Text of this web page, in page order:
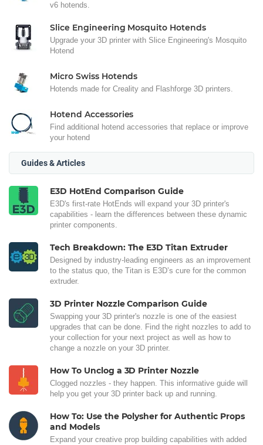
v6 hotends.
Slice Engineering Mosquito Hotends
Upgrade your 3D printer with Slice Engineering's Mosquito
Hotend
Micro Swiss Hotends
Hotends made for Creality and Flashforge 3D printers.
Hotend Accessories
Find additional hotend accessories that replace or improve
your hotend
Guides & Articles
E3D HotEnd Comparison Guide
E3D's first-rate HotEnds will expand your 3D printer's
capabilities - learn the differences between these dynamic
printer components.
Tech Breakdown: The E3D Titan Extruder
Designed by industry-leading engineers as an improvement
to the status quo, the Titan is E3D’s cure for the common
extruder.
3D Printer Nozzle Comparison Guide
Swapping your 3D printer's nozzle is one of the easiest
upgrades that can be done. Find the right nozzles to add to
your collection for your next project as well as how to
change a nozzle on your 3D printer.
How To Unclog a 3D Printer Nozzle
Clogged nozzles - they happen. This informative guide will
help you get your 3D printer back up and running.
How To: Use the Polysher for Authentic Props
and Models
Expand your creative prop building capabilities with added